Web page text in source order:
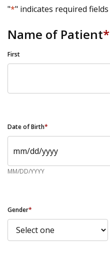
"*" indicates required fields
Name of Patient*
First
Date of Birth*
MM/DD/YYYY
Gender*